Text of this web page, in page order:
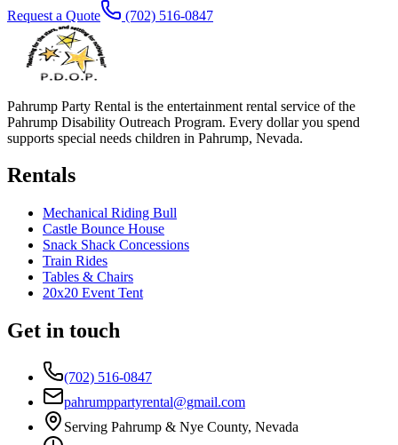
Request a Quote (702) 516-0847
Pahrump Party Rental is the entertainment rental service of the
Pahrump Disability Outreach Program. Every dollar you spend
supports special needs children in Pahrump, Nevada.
Rentals
Mechanical Riding Bull
Castle Bounce House
Snack Shack Concessions
Train Rides
Tables & Chairs
20x20 Event Tent
Get in touch
(702) 516-0847
pahrumppartyrental@gmail.com
Serving Pahrump & Nye County, Nevada